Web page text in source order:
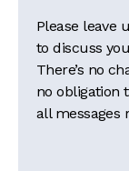
Please leave
to discuss
There’s no
no obligation
all messages